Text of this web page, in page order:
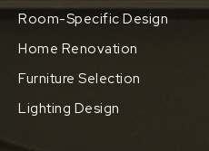
Room-Specific Design
Home Renovation
Furniture Selection
Lighting Design